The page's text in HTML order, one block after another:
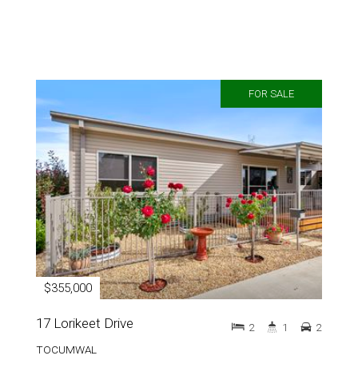
FOR SALE
$355,000
17 Lorikeet Drive
TOCUMWAL
2 1 2